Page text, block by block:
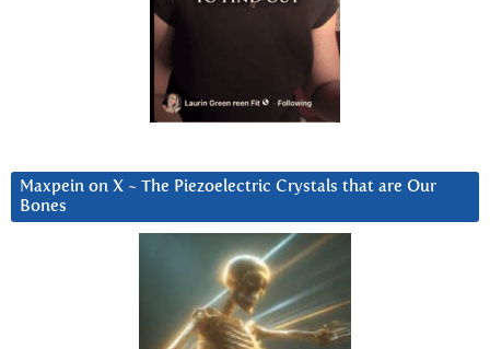
Maxpein on X ~ The Piezoelectric Crystals that are Our
Bones